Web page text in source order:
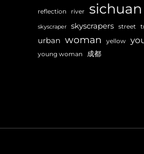
reflection river sichuan
skyscraper skyscrapers street
urban woman yellow
young woman 成都